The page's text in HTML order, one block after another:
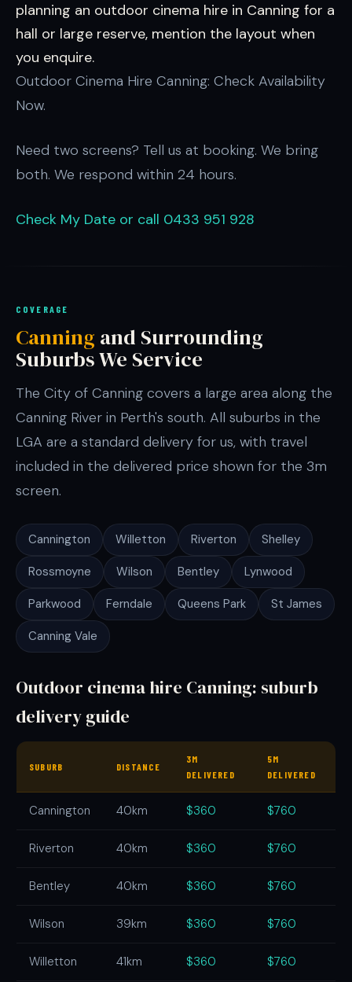
planning an outdoor cinema hire in Canning for a
hall or large reserve, mention the layout when
you enquire.
Outdoor Cinema Hire Canning: Check Availability
Now.
Need two screens? Tell us at booking. We bring
both. We respond within 24 hours.
Check My Date or call 0433 951 928
COVERAGE
Canning and Surrounding
Suburbs We Service
The City of Canning covers a large area along the
Canning River in Perth's south. All suburbs in the
LGA are a standard delivery for us, with travel
included in the delivered price shown for the 3m
screen.
Cannington Willetton Riverton Shelley
Rossmoyne Wilson Bentley Lynwood
Parkwood Ferndale Queens Park St James
Canning Vale
Outdoor cinema hire Canning: suburb
delivery guide
SUBURB DISTANCE
3M
DELIVERED
5M
DELIVERED
Cannington 40km $360 $760
Riverton 40km $360 $760
Bentley 40km $360 $760
Wilson 39km $360 $760
Willetton 41km $360 $760